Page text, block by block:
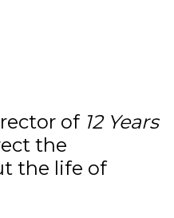
of 12 Years
the
the life of